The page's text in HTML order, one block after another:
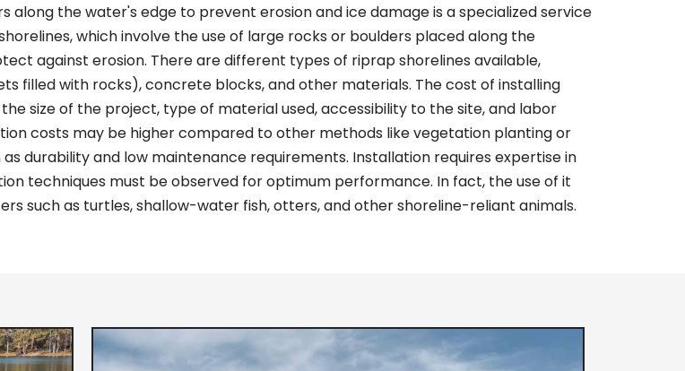
the water's edge to prevent erosion and ice damage is a specialized service
which involve the use of large rocks or boulders placed along the
against erosion. There are different types of riprap shorelines available,
filled with rocks), concrete blocks, and other materials. The cost of installing
size of the project, type of material used, accessibility to the site, and labor
costs may be higher compared to other methods like vegetation planting or
durability and low maintenance requirements. Installation requires expertise in
techniques must be observed for optimum performance. In fact, the use of it
such as turtles, shallow-water fish, otters, and other shoreline-reliant animals.